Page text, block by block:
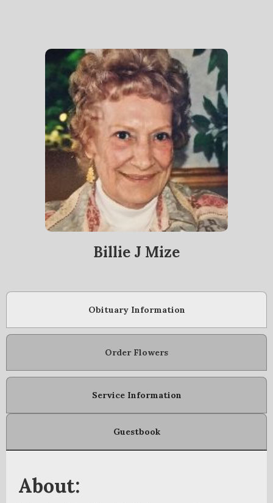
Billie J Mize
Obituary Information
Order Flowers
Service Information
Guestbook
About: